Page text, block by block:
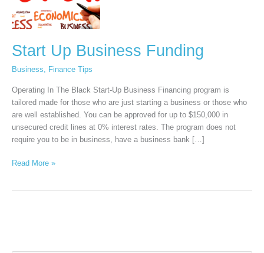
Start Up Business Funding
Business Finance Tips
Operating In The Black Start-Up Business Financing program is
tailored made for those who are just starting a business or those who
are well established. You can be approved for up to $150,000 in
unsecured credit lines at 0% interest rates. The program does not
require you to be in business, have a business bank […]
Read More »